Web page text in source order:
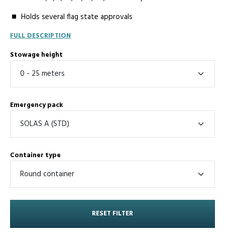
Holds several flag state approvals
FULL DESCRIPTION
Stowage height
Emergency pack
Container type
RESET FILTER